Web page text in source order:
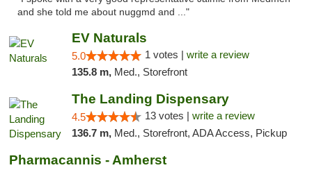
and she told me about nuggmd and ..."
EV Naturals
5.0 1 votes | write a review
135.8 m, Med., Storefront
The Landing Dispensary
4.5 13 votes | write a review
136.7 m, Med., Storefront, ADA Access, Pickup
Pharmacannis - Amherst